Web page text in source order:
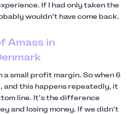
If I had only taken the
wouldn’t have come back.
Amass in
a small profit margin. So when 6
and this happens repeatedly, it
line. It’s the difference
and losing money. If we didn’t